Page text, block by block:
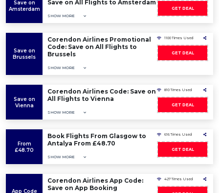
Save on
Amsterdam
Save on All Flights to Amsterdam
SHOW MORE
GET DEAL
Save on
Brussels
Corendon Airlines Promotional
Code: Save on All Flights to
Brussels
SHOW MORE
1100 Times Used
GET DEAL
Save on
Vienna
Corendon Airlines Code: Save on
All Flights to Vienna
SHOW MORE
810 Times Used
GET DEAL
From
£48.70
Book Flights From Glasgow to
Antalya From £48.70
SHOW MORE
616 Times Used
GET DEAL
App Code
Corendon Airlines App Code:
Save on App Booking
427 Times Used